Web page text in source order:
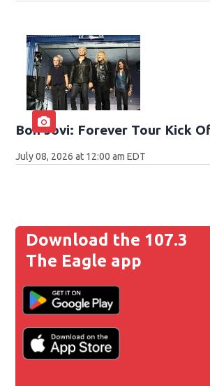
Bon Jovi: Forever Tour Kick
July 08, 2026 at 12:00 am EDT
Download the 107.3
The Eagle app